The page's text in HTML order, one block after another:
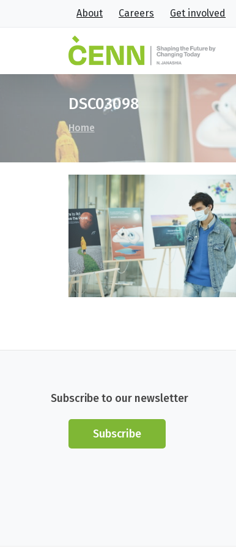
About Careers Get involved
DSC03098
Home
Subscribe to our newsletter
Subscribe